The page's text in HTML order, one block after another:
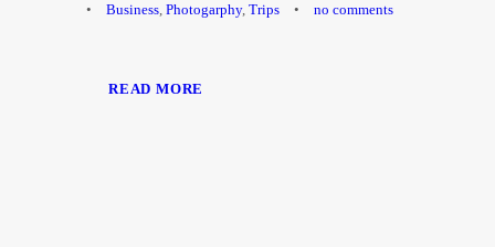
•
Business, Photogarphy, Trips • no comments
READ MORE